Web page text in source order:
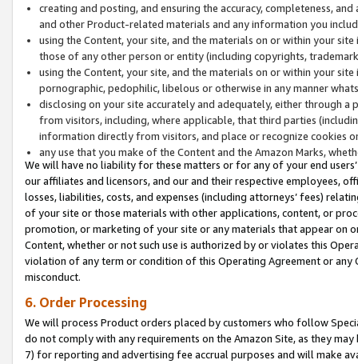
creating and posting, and ensuring the accuracy, completeness,
and other Product-related materials and any information you
using the Content, your site, and the materials on or within your
those of any other person or entity (including copyrights,
using the Content, your site, and the materials on or within your
pornographic, pedophilic, libelous or otherwise in any manner
disclosing on your site accurately and adequately, either through
from visitors, including, where applicable, that third parties
information directly from visitors, and place or recognize cookies
any use that you make of the Content and the Amazon Marks,
We will have no liability for these matters or for any of your end
our affiliates and licensors, and our and their respective employees,
losses, liabilities, costs, and expenses (including attorneys’ fees)
of your site or those materials with other applications, content, or
promotion, or marketing of your site or any materials that appear on
Content, whether or not such use is authorized by or violates this
violation of any term or condition of this Operating Agreement or
misconduct.
6. Order Processing
We will process Product orders placed by customers who follow
do not comply with any requirements on the Amazon Site, as they
7) for reporting and advertising fee accrual purposes and will make